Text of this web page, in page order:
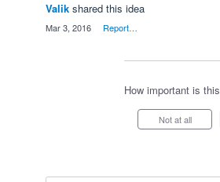
Valik shared this idea
Mar 3, 2016 Report…
How important is
Not at all